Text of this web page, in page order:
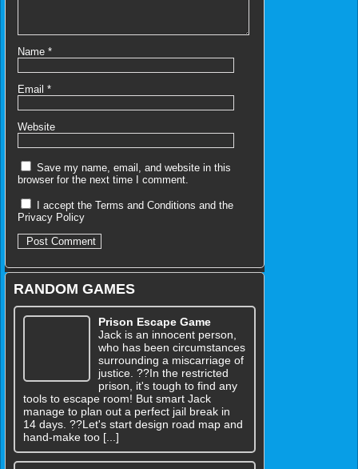
Name *
Email *
Website
Save my name, email, and website in this
browser for the next time I comment.
I accept the Terms and Conditions and the
Privacy Policy
RANDOM GAMES
Prison Escape Game
Jack is an innocent person,
who has been circumstances
surrounding a miscarriage of
justice. ??In the restricted
prison, it's tough to find any
tools to escape room! But smart Jack
manage to plan out a perfect jail break in
14 days. ??Let's start design road map and
hand-make too [...]